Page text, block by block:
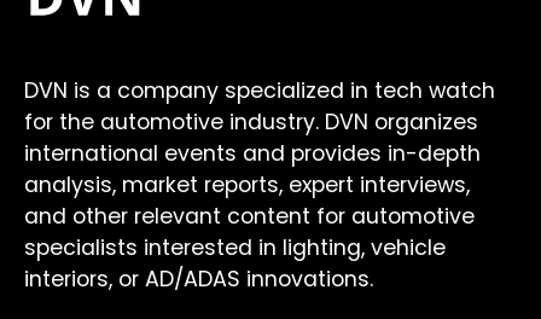
DVN is a company specialized in tech watch
for the automotive industry. DVN organizes
international events and provides in-depth
analysis, market reports, expert interviews,
and other relevant content for automotive
specialists interested in lighting, vehicle
interiors, or AD/ADAS innovations.